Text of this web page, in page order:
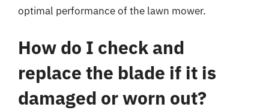
optimal performance of the lawn mower.
How do I check and
replace the blade if it is
damaged or worn out?